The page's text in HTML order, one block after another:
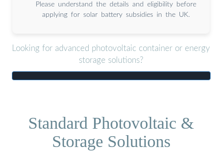
Please understand the details and eligibility before
applying for solar battery subsidies in the UK.
Looking for advanced photovoltaic container or energy
storage solutions?
Standard Photovoltaic &
Storage Solutions